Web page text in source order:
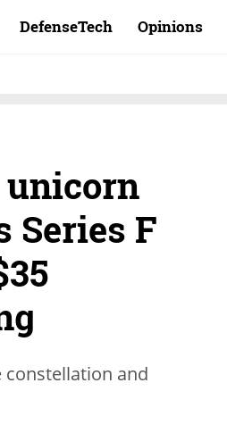
DefenseTech Opinions
unicorn
Series F
constellation and